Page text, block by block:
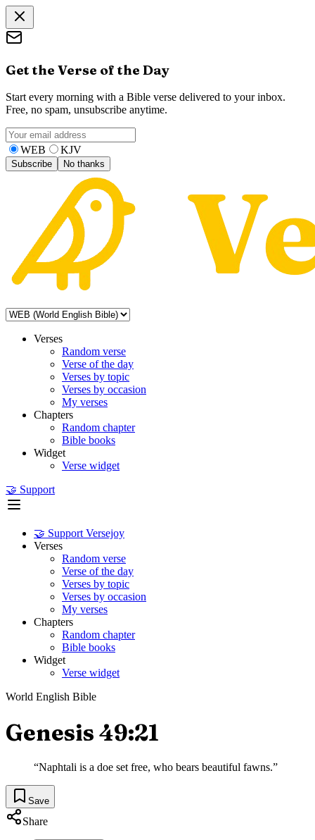
Get the Verse of the Day
Start every morning with a Bible verse delivered to your inbox.
Free, no spam, unsubscribe anytime.
WEB KJV
Subscribe No thanks
Verses
Random verse
Verse of the day
Verses by topic
Verses by occasion
My verses
Chapters
Random chapter
Bible books
Widget
Verse widget
🤝 Support
🤝 Support Versejoy
Verses
Random verse
Verse of the day
Verses by topic
Verses by occasion
My verses
Chapters
Random chapter
Bible books
Widget
Verse widget
World English Bible
Genesis 49:21
“Naphtali is a doe set free, who bears beautiful fawns.”
Save
Share